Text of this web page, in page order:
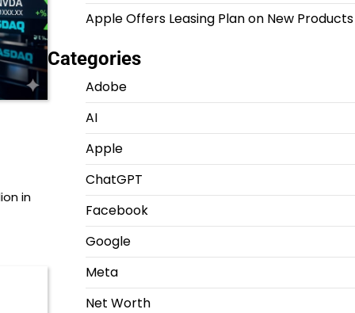
in
Apple Offers Leasing Plan on New Products
Categories
Adobe
AI
Apple
ChatGPT
Facebook
Google
Meta
Net Worth